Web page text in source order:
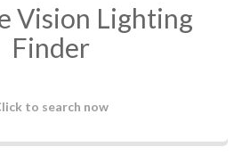
Vision Lighting
Finder
to search now